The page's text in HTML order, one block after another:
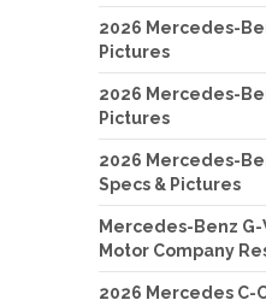
2026 Mercedes-
Pictures
2026 Mercedes-
Pictures
2026 Mercedes-
Specs & Pictures
Mercedes-Benz
Motor Company
2026 Mercedes C-